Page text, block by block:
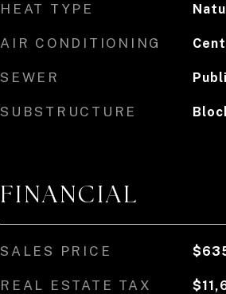
HEAT TYPE
AIR CONDITIONING
SEWER
SUBSTRUCTURE
FINANCIAL
SALES PRICE
REAL ESTATE TAX